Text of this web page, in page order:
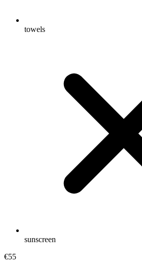
towels
sunscreen
€55